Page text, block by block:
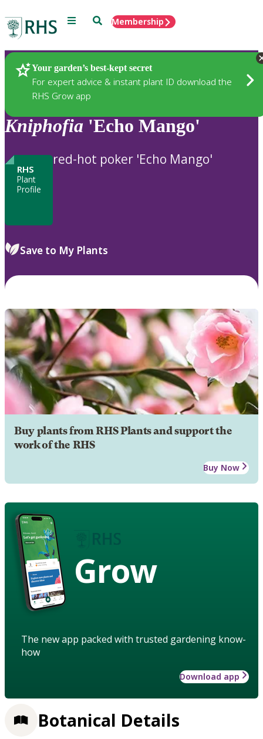
Menu SearchMembership
Your garden’s best-kept secret
For expert advice & instant plant ID download the
RHS Grow app
Plants
Kniphofia 'Echo Mango'
RHS
Plant
Profile
red-hot poker 'Echo Mango'
Save to My Plants
Buy plants from RHS Plants and support the
work of the RHS
Buy Now
Grow
The new app packed with trusted gardening know-
how
Download app
Botanical Details